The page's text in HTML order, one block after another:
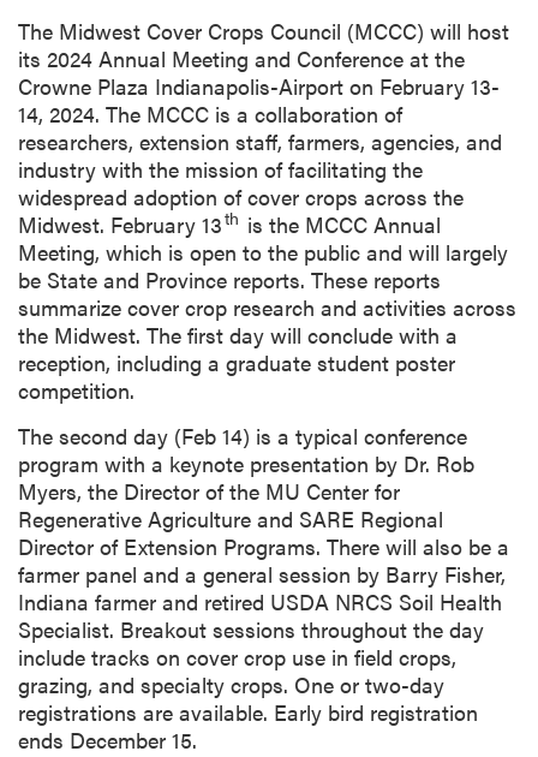
The Midwest Cover Crops Council (MCCC) will host
its 2024 Annual Meeting and Conference at the
Crowne Plaza Indianapolis-Airport on February 13-
14, 2024. The MCCC is a collaboration of
researchers, extension staff, farmers, agencies, and
industry with the mission of facilitating the
widespread adoption of cover crops across the
Midwest. February 13th is the MCCC Annual
Meeting, which is open to the public and will largely
be State and Province reports. These reports
summarize cover crop research and activities across
the Midwest. The first day will conclude with a
reception, including a graduate student poster
competition.
The second day (Feb 14) is a typical conference
program with a keynote presentation by Dr. Rob
Myers, the Director of the MU Center for
Regenerative Agriculture and SARE Regional
Director of Extension Programs. There will also be a
farmer panel and a general session by Barry Fisher,
Indiana farmer and retired USDA NRCS Soil Health
Specialist. Breakout sessions throughout the day
include tracks on cover crop use in field crops,
grazing, and specialty crops. One or two-day
registrations are available. Early bird registration
ends December 15.